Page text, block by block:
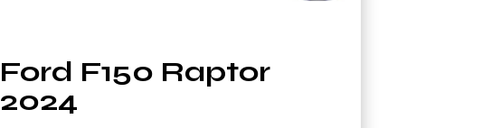
Ford F150 Raptor
2024